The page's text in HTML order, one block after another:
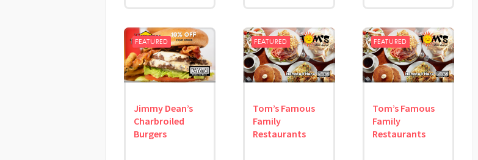
FEATURED
Jimmy Dean’s
Charbroiled
Burgers
FEATURED
Tom’s Famous
Family
Restaurants
FEATURED
Tom’s Famous
Family
Restaurants